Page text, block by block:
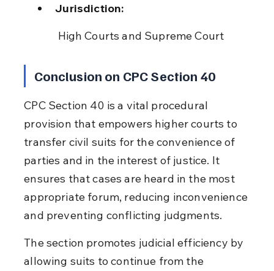
Jurisdiction:
High Courts and Supreme Court
Conclusion on CPC Section 40
CPC Section 40 is a vital procedural
provision that empowers higher courts to
transfer civil suits for the convenience of
parties and in the interest of justice. It
ensures that cases are heard in the most
appropriate forum, reducing inconvenience
and preventing conflicting judgments.
The section promotes judicial efficiency by
allowing suits to continue from the